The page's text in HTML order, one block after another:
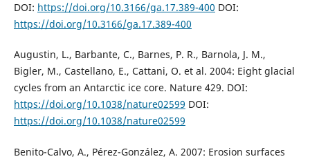
DOI: https://doi.org/10.3166/ga.17.389-400 DOI:
https://doi.org/10.3166/ga.17.389-400
Augustin, L., Barbante, C., Barnes, P. R., Barnola, J. M.,
Bigler, M., Castellano, E., Cattani, O. et al. 2004: Eight glacial
cycles from an Antarctic ice core. Nature 429. DOI:
https://doi.org/10.1038/nature02599 DOI:
https://doi.org/10.1038/nature02599
Benito-Calvo, A., Pérez-González, A. 2007: Erosion surfaces